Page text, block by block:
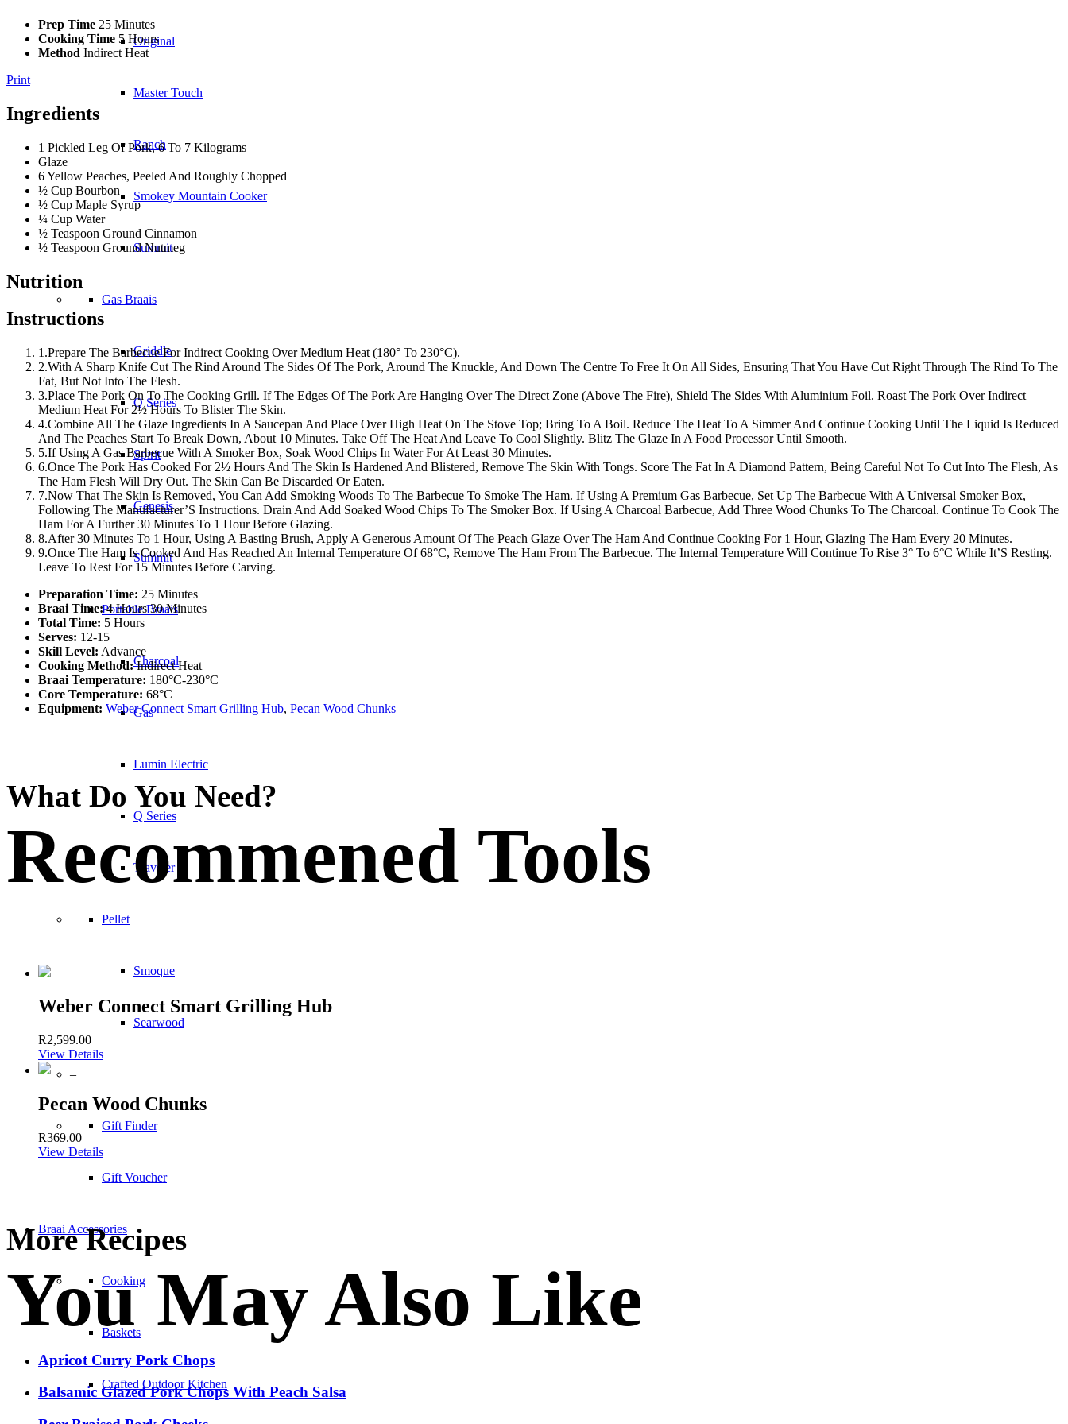
Original
Master Touch
Ranch
Smokey Mountain Cooker
Summit
Gas Braais
Griddle
Q Series
Spirit
Genesis
Summit
Portable Braais
Charcoal
Gas
Lumin Electric
Q Series
Traveler
Pellet
Smoque
Searwood
–
Gift Finder
Gift Voucher
Braai Accessories
Cooking
Baskets
Crafted Outdoor Kitchen
Prep Time 25 Minutes
Cooking Time 5 Hours
Method Indirect Heat
Print
Ingredients
1 Pickled Leg Of Pork, 6 To 7 Kilograms
Glaze
6 Yellow Peaches, Peeled And Roughly Chopped
½ Cup Bourbon
½ Cup Maple Syrup
¼ Cup Water
½ Teaspoon Ground Cinnamon
½ Teaspoon Ground Nutmeg
Nutrition
Instructions
1.Prepare The Barbecue For Indirect Cooking Over Medium Heat (180° To 230°C).
2.With A Sharp Knife Cut The Rind Around The Sides Of The Pork, Around The Knuckle, And Down The Centre To Free It On All Sides, Ensuring That You Have Cut Right Through The Rind To The
Fat, But Not Into The Flesh.
3.Place The Pork On To The Cooking Grill. If The Edges Of The Pork Are Hanging Over The Direct Zone (Above The Fire), Shield The Sides With Aluminium Foil. Roast The Pork Over Indirect
Medium Heat For 2½ Hours To Blister The Skin.
4.Combine All The Glaze Ingredients In A Saucepan And Place Over High Heat On The Stove Top; Bring To A Boil. Reduce The Heat To A Simmer And Continue Cooking Until The Liquid Is Reduced
And The Peaches Start To Break Down, About 10 Minutes. Take Off The Heat And Leave To Cool Slightly. Blitz The Glaze In A Food Processor Until Smooth.
5.If Using A Gas Barbecue With A Smoker Box, Soak Wood Chips In Water For At Least 30 Minutes.
6.Once The Pork Has Cooked For 2½ Hours And The Skin Is Hardened And Blistered, Remove The Skin With Tongs. Score The Fat In A Diamond Pattern, Being Careful Not To Cut Into The Flesh, As
The Ham Flesh Will Dry Out. The Skin Can Be Discarded Or Eaten.
7.Now That The Skin Is Removed, You Can Add Smoking Woods To The Barbecue To Smoke The Ham. If Using A Premium Gas Barbecue, Set Up The Barbecue With A Universal Smoker Box,
Following The Manufacturer’S Instructions. Drain And Add Soaked Wood Chips To The Smoker Box. If Using A Charcoal Barbecue, Add Three Wood Chunks To The Charcoal. Continue To Cook The
Ham For A Further 30 Minutes To 1 Hour Before Glazing.
8.After 30 Minutes To 1 Hour, Using A Basting Brush, Apply A Generous Amount Of The Peach Glaze Over The Ham And Continue Cooking For 1 Hour, Glazing The Ham Every 20 Minutes.
9.Once The Ham Is Cooked And Has Reached An Internal Temperature Of 68°C, Remove The Ham From The Barbecue. The Internal Temperature Will Continue To Rise 3° To 6°C While It’S Resting.
Leave To Rest For 15 Minutes Before Carving.
Preparation Time: 25 Minutes
Braai Time:4 Hours 30 Minutes
Total Time: 5 Hours
Serves: 12-15
Skill Level: Advance
Cooking Method:Indirect Heat
Braai Temperature: 180°C-230°C
Core Temperature: 68°C
Equipment: Weber Connect Smart Grilling Hub, Pecan Wood Chunks
What Do You Need?
Recommened Tools
Weber Connect Smart Grilling Hub
R2,599.00
View Details
Pecan Wood Chunks
R369.00
View Details
More Recipes
You May Also Like
Apricot Curry Pork Chops
Balsamic Glazed Pork Chops With Peach Salsa